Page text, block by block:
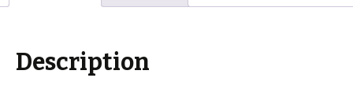
quantity
Description